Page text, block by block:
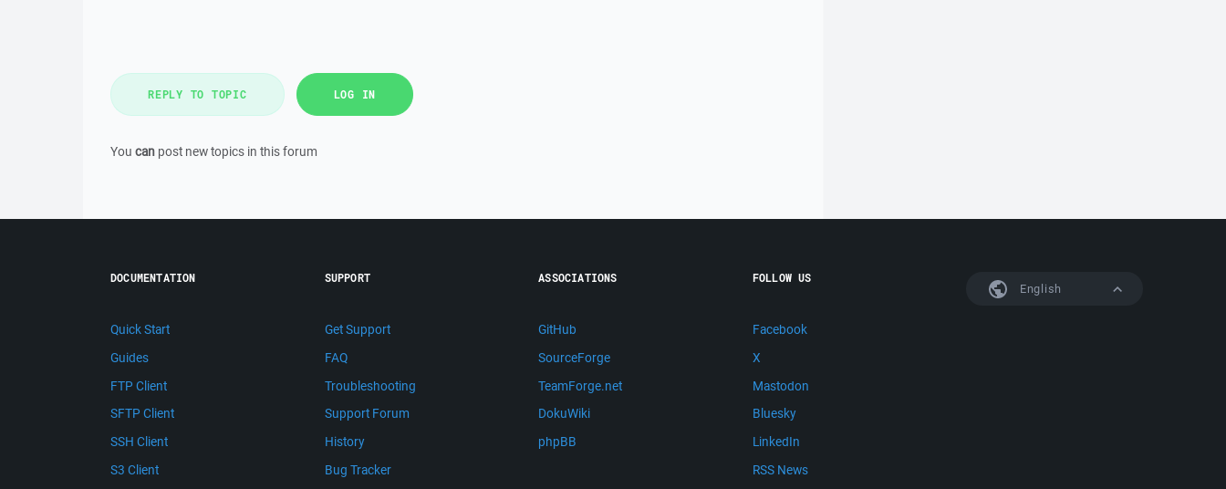
REPLY TO TOPIC LOG IN
You can post new topics in this forum
English
DOCUMENTATION
Quick Start
Guides
FTP Client
SFTP Client
SSH Client
S3 Client
SUPPORT
Get Support
FAQ
Troubleshooting
Support Forum
History
Bug Tracker
ASSOCIATIONS
GitHub
SourceForge
TeamForge.net
DokuWiki
phpBB
FOLLOW US
Facebook
X
Mastodon
Bluesky
LinkedIn
RSS News